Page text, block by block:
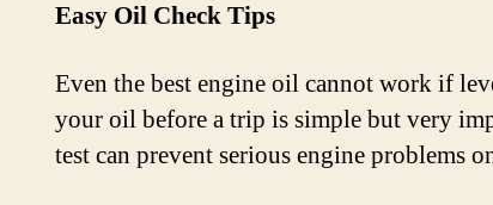
Easy Oil Check Tips
Even the best engine oil cannot work if
your oil before a trip is simple but very
test can prevent serious engine problems